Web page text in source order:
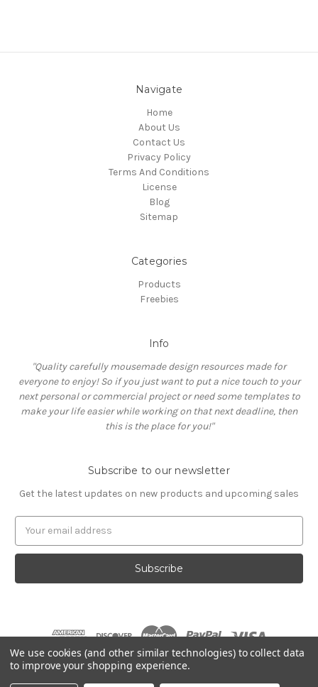
Navigate
Home
About Us
Contact Us
Privacy Policy
Terms And Conditions
License
Blog
Sitemap
Categories
Products
Freebies
Info
"Quality carefully mousemade design resources made for
everyone to enjoy! So if you just want to put a nice touch to your
next personal or commercial project or need some templates to
make your life easier while working on that next deadline, then
this is the place for you!"
Subscribe to our newsletter
Get the latest updates on new products and upcoming sales
a
l
e
s
© 2026 Graphicdome
We use cookies (and other similar technologies) to collect data
to improve your shopping experience.